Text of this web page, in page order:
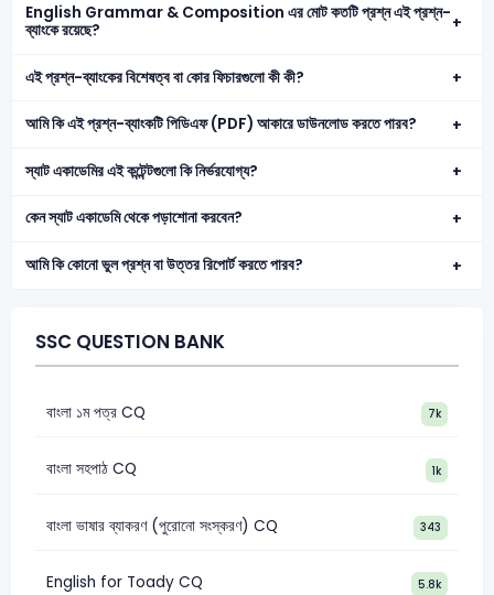
English Grammar & Composition এর মোট কতটি প্রশ্ন এই প্রশ্ন-
ব্যাংকে রয়েছে?
এই প্রশ্ন-ব্যাংকের বিশেষত্ব বা কোর ফিচারগুলো কী কী?
আমি কি এই প্রশ্ন-ব্যাংকটি পিডিএফ (PDF) আকারে ডাউনলোড করতে পারব?
স্যাট একাডেমির এই কন্টেন্টগুলো কি নির্ভরযোগ্য?
কেন স্যাট একাডেমি থেকে পড়াশোনা করবেন?
আমি কি কোনো ভুল প্রশ্ন বা উত্তর রিপোর্ট করতে পারব?
SSC QUESTION BANK
বাংলা ১ম পত্র CQ 7k
বাংলা সহপাঠ CQ 1k
বাংলা ভাষার ব্যাকরণ (পুরোনো সংস্করণ) CQ 343
English for Toady CQ 5.8k